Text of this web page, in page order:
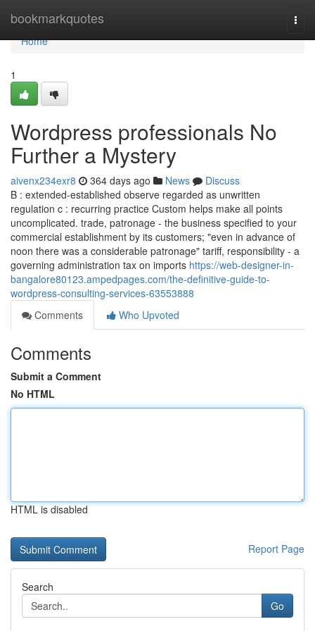
bookmarkquotes
Home
Home
1
Wordpress professionals No
Further a Mystery
aivenx234exr8 364 days ago News
Discuss
B : extended-established observe regarded as unwritten
regulation c : recurring practice Custom helps make all points
uncomplicated. trade, patronage - the business specified to your
commercial establishment by its customers; "even in advance of
noon there was a considerable patronage" tariff, responsibility - a
governing administration tax on imports https://web-designer-in-
bangalore80123.ampedpages.com/the-definitive-guide-to-
wordpress-consulting-services-63553888
Comments
Who Upvoted
Comments
Submit a Comment
No HTML
HTML is disabled
Report Page
Search
Go